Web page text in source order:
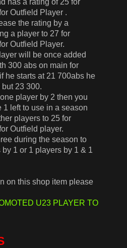
Outfield Player .
the rating by a
a player to 27 for
Outfield Player.
will be once added
300 abs on main for
he starts at 21 700abs he
23 300.
player by 2 then you
left to use in a season
players to 25 for
Outfield player.
during the season to
1 or 1 players by 1 & 1
on this shop item please
U23 PLAYER TO